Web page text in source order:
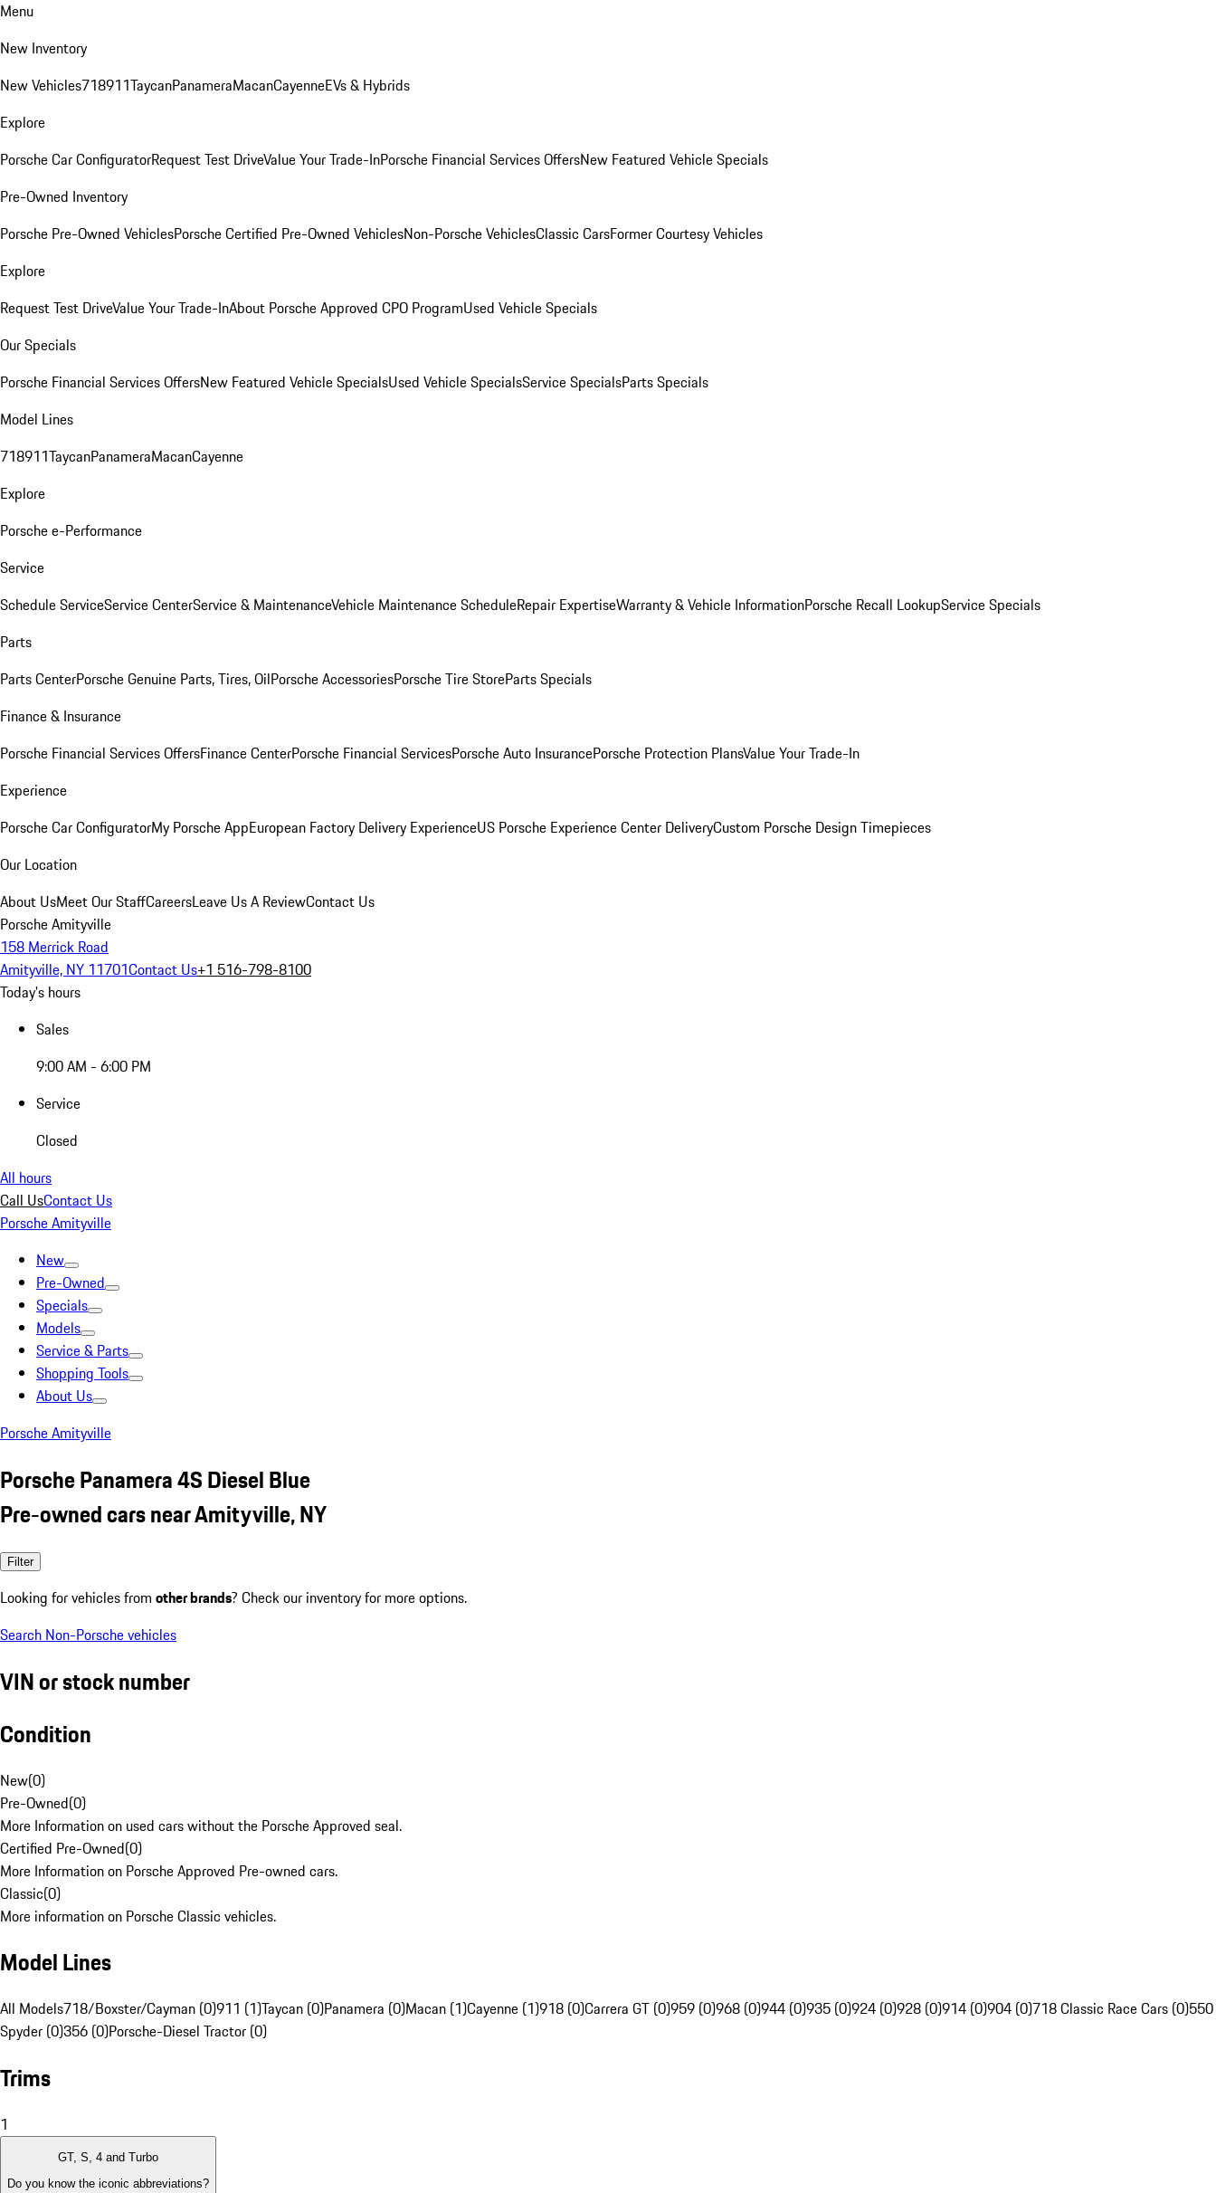
Menu
New Inventory
New Vehicles718911TaycanPanameraMacanCayenneEVs & Hybrids
Explore
Porsche Car ConfiguratorRequest Test DriveValue Your Trade-InPorsche Financial Services OffersNew Featured Vehicle Specials
Pre-Owned Inventory
Porsche Pre-Owned VehiclesPorsche Certified Pre-Owned VehiclesNon-Porsche VehiclesClassic CarsFormer Courtesy Vehicles
Explore
Request Test DriveValue Your Trade-InAbout Porsche Approved CPO ProgramUsed Vehicle Specials
Our Specials
Porsche Financial Services OffersNew Featured Vehicle SpecialsUsed Vehicle SpecialsService SpecialsParts Specials
Model Lines
718911TaycanPanameraMacanCayenne
Explore
Porsche e-Performance
Service
Schedule ServiceService CenterService & MaintenanceVehicle Maintenance ScheduleRepair ExpertiseWarranty & Vehicle InformationPorsche Recall LookupService Specials
Parts
Parts CenterPorsche Genuine Parts, Tires, OilPorsche AccessoriesPorsche Tire StoreParts Specials
Finance & Insurance
Porsche Financial Services OffersFinance CenterPorsche Financial ServicesPorsche Auto InsurancePorsche Protection PlansValue Your Trade-In
Experience
Porsche Car ConfiguratorMy Porsche AppEuropean Factory Delivery ExperienceUS Porsche Experience Center DeliveryCustom Porsche Design Timepieces
Our Location
About UsMeet Our StaffCareersLeave Us A ReviewContact Us
Porsche Amityville
158 Merrick Road
Amityville, NY 11701Contact Us+1 516-798-8100
Today's hours
Sales
9:00 AM - 6:00 PM
Service
Closed
All hours
Call UsContact Us
Porsche Amityville
New
Pre-Owned
Specials
Models
Service & Parts
Shopping Tools
About Us
Porsche Amityville
Porsche Panamera 4S Diesel Blue
Pre-owned cars near Amityville, NY
Filter
Looking for vehicles from other brands? Check our inventory for more options.
Search Non-Porsche vehicles
VIN or stock number
Condition
New(0)
Pre-Owned(0)
More Information on used cars without the Porsche Approved seal.
Certified Pre-Owned(0)
More Information on Porsche Approved Pre-owned cars.
Classic(0)
More information on Porsche Classic vehicles.
Model Lines
All Models718/Boxster/Cayman (0)911 (1)Taycan (0)Panamera (0)Macan (1)Cayenne (1)918 (0)Carrera GT (0)959 (0)968 (0)944 (0)935 (0)924 (0)928 (0)914 (0)904 (0)718 Classic Race Cars (0)550
Spyder (0)356 (0)Porsche-Diesel Tractor (0)
Trims
1
GT, S, 4 and Turbo
Do you know the iconic abbreviations?